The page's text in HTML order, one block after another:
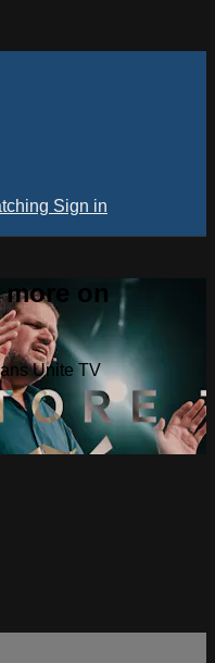
Sign in
on
Unite TV